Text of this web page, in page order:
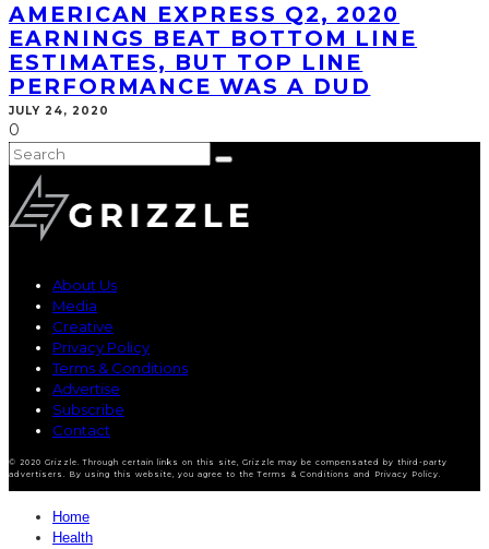
AMERICAN EXPRESS Q2, 2020
EARNINGS BEAT BOTTOM LINE
ESTIMATES, BUT TOP LINE
PERFORMANCE WAS A DUD
JULY 24, 2020
0
About Us
Media
Creative
Privacy Policy
Terms & Conditions
Advertise
Subscribe
Contact
© 2020 Grizzle. Through certain links on this site, Grizzle may be compensated by third-party
advertisers. By using this website, you agree to the Terms & Conditions and Privacy Policy.
Home
Health